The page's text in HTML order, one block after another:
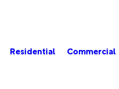
Residential Commercial